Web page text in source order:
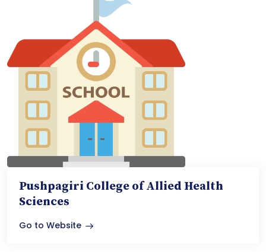
Pushpagiri College of Allied Health
Sciences
Go to Website